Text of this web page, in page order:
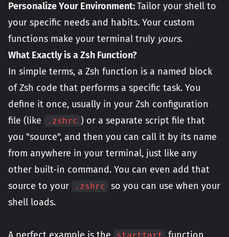
Personalize Your Environment:Tailor your shell to
your specific needs and habits. Your custom
functions make your terminal truly yours.
What Exactly is a Zsh Function?
In simple terms, a Zsh function is a named block
of Zsh code that performs a specific task. You
define it once, usually in your Zsh configuration
file (like
.zshrc ) or a separate script file that
you "source", and then you can call it by its name
from anywhere in your terminal, just like any
other built-in command. You can even add that
source to your
.zshrc
so you can use when your
shell loads.